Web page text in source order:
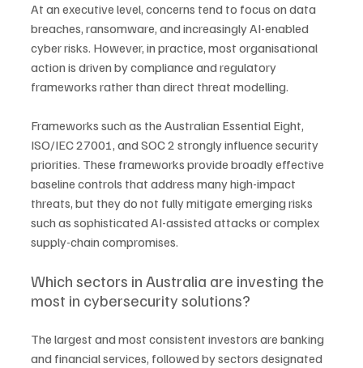
At an executive level, concerns tend to focus on data
breaches, ransomware, and increasingly AI-enabled
cyber risks. However, in practice, most organisational
action is driven by compliance and regulatory
frameworks rather than direct threat modelling.
Frameworks such as the Australian Essential Eight,
ISO/IEC 27001, and SOC 2 strongly influence security
priorities. These frameworks provide broadly effective
baseline controls that address many high-impact
threats, but they do not fully mitigate emerging risks
such as sophisticated AI-assisted attacks or complex
supply-chain compromises.
Which sectors in Australia are investing the
most in cybersecurity solutions?
The largest and most consistent investors are banking
and financial services, followed by sectors designated